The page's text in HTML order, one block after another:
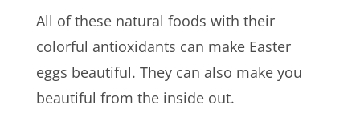
All of these natural foods with their
colorful antioxidants can make Easter
eggs beautiful. They can also make you
beautiful from the inside out.